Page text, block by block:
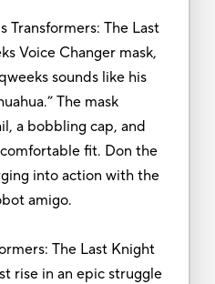
Transformers: The Last
Voice Changer mask,
sounds like his
The mask
a bobbling cap, and
fit. Don the
into action with the
amigo.
The Last Knight
rise in an epic struggle